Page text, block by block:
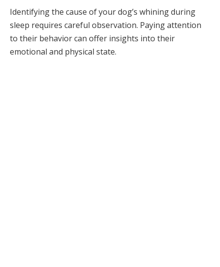
Identifying the cause of your dog’s whining during
sleep requires careful observation. Paying attention
to their behavior can offer insights into their
emotional and physical state.